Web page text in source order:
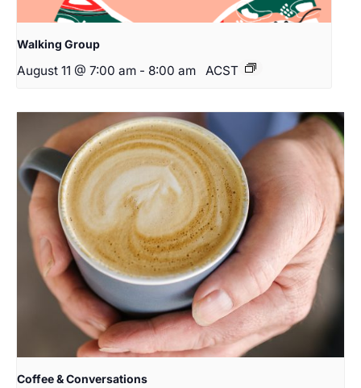
Walking Group
August 11 @ 7:00 am - 8:00 am ACST
Coffee & Conversations